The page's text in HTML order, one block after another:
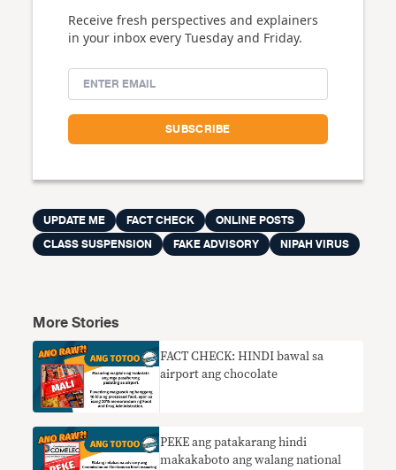
Receive fresh perspectives and explainers
in your inbox every Tuesday and Friday.
UPDATE ME FACT CHECK
ONLINE POSTS
CLASS SUSPENSION
FAKE ADVISORY NIPAH VIRUS
More Stories
FACT CHECK: HINDI bawal sa
airport ang chocolate
PEKE ang patakarang hindi
makakaboto ang walang national